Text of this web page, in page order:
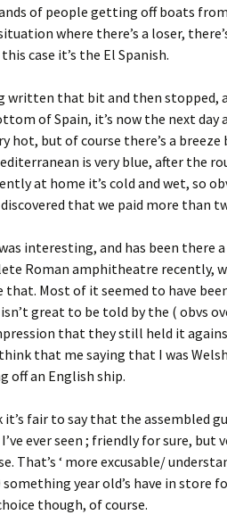
of people getting off boats
where there’s a loser,
case it’s the El Spanish.
written that bit and then stopped,
of Spain, it’s now the next
hot, but of course there’s a
is very blue, after the
at home it’s cold and wet, so
discovered that we paid more than
interesting, and has been there
Roman amphitheatre recently,
that. Most of it seemed to have
great to be told by the ( obvs
that they still held it
that me saying that I was
off an English ship.
it’s fair to say that the assembled
ever seen ; friendly for sure,
That’s ‘ more excusable/
something year old’s have in store
though, of course.